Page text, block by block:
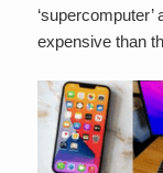
expensive than